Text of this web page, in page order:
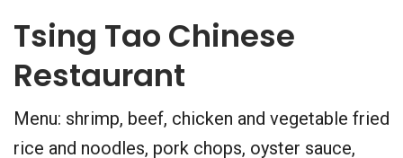
Tsing Tao Chinese
Restaurant
Menu: shrimp, beef, chicken and vegetable fried
rice and noodles, pork chops, oyster sauce,